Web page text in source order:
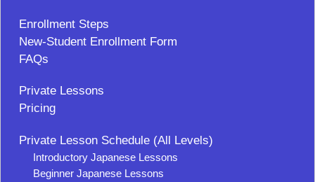
Enrollment Steps
New-Student Enrollment Form
FAQs
Private Lessons
Pricing
Private Lesson Schedule (All Levels)
Introductory Japanese Lessons
Beginner Japanese Lessons